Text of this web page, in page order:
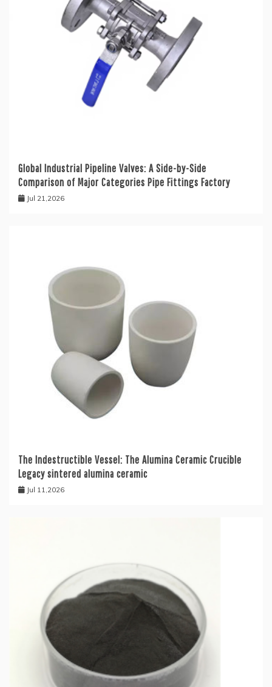
Global Industrial Pipeline Valves: A Side-by-Side
Comparison of Major Categories Pipe Fittings Factory
Jul 21,2026
The Indestructible Vessel: The Alumina Ceramic Crucible
Legacy sintered alumina ceramic
Jul 11,2026